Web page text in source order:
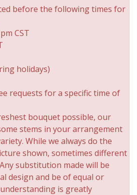
before the following times for
CST
holidays)
requests for a specific time of
bouquet possible, our
stems in your arrangement
While we always do the
shown, sometimes different
substitution made will be
design and be of equal or
is greatly